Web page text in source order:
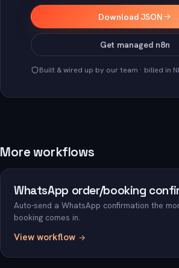
Download JSON
Get managed n8n
Built & wired up by our team · billed in
More workflows
WhatsApp order/booking
Auto-send a WhatsApp confirmation the
booking comes in.
View workflow